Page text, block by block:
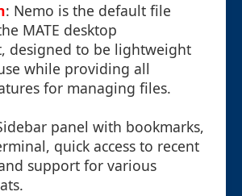
: Nemo is the default file
MATE desktop
designed to be lightweight
while providing all
for managing files.
panel with bookmarks,
quick access to recent
support for various